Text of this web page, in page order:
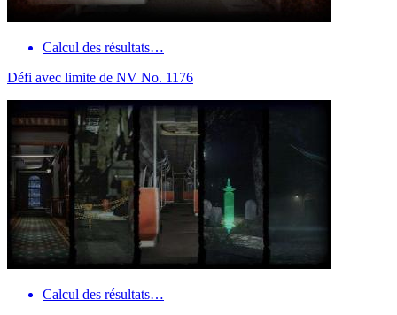
Calcul des résultats…
Défi avec limite de NV No. 1176
Calcul des résultats…